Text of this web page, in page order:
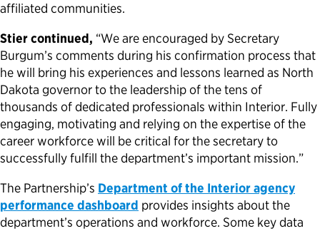
affiliated communities.
Stier continued, “We are encouraged by Secretary
Burgum’s comments during his confirmation process that
he will bring his experiences and lessons learned as North
Dakota governor to the leadership of the tens of
thousands of dedicated professionals within Interior. Fully
engaging, motivating and relying on the expertise of the
career workforce will be critical for the secretary to
successfully fulfill the department’s important mission.”
The Partnership’s Department of the Interior agency
performance dashboard provides insights about the
department’s operations and workforce. Some key data